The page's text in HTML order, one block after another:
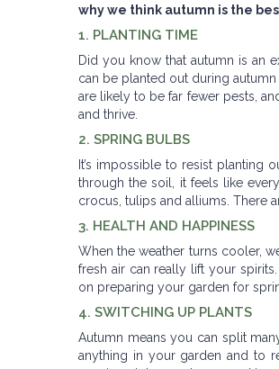
why we think autumn is the
1. PLANTING TIME
Did you know that autumn is an
can be planted out during
are likely to be far fewer pests,
and thrive.
2. SPRING BULBS
It’s impossible to resist planting
through the soil, it feels like
crocus, tulips and alliums. There
3. HEALTH AND HAPPINESS
When the weather turns cooler,
fresh air can really lift your
on preparing your garden for
4. SWITCHING UP PLANTS
Autumn means you can split
anything in your garden and to